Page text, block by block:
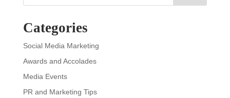
Categories
Social Media Marketing
Awards and Accolades
Media Events
PR and Marketing Tips